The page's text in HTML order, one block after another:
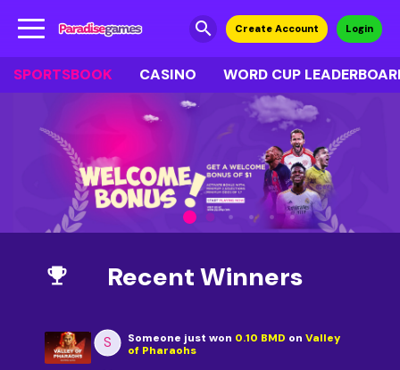
search Create Account Login
SPORTSBOOK CASINO WORD CUP
emoji_events Recent Winners
S Someone just won 0.10 BMD onValley
of Pharaohs